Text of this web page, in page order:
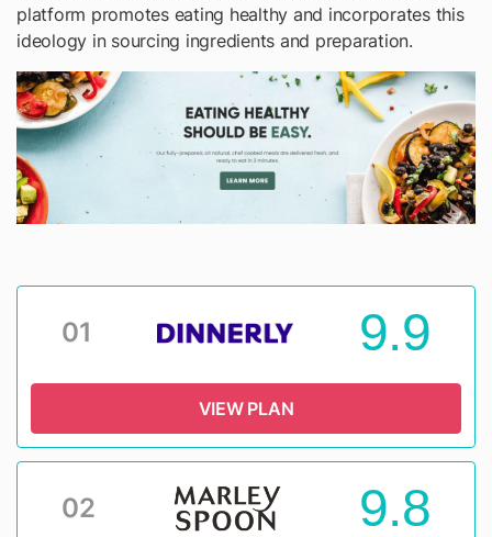
platform promotes eating healthy and incorporates this
ideology in sourcing ingredients and preparation.
01 9.9
VIEW PLAN
02 9.8